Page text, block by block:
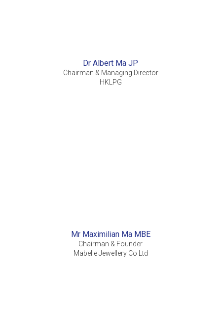
Dr Albert Ma JP
Chairman & Managing Director
HKLPG
Mr Maximilian Ma MBE
Chairman & Founder
Mabelle Jewellery Co Ltd